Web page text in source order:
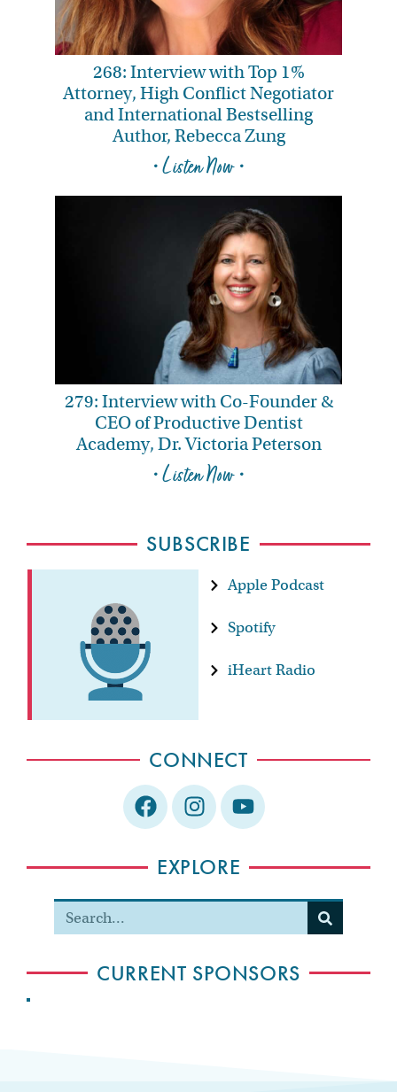
268: Interview with Top 1%
Attorney, High Conflict Negotiator
and International Bestselling
Author, Rebecca Zung
• Listen Now •
279: Interview with Co-Founder &
CEO of Productive Dentist
Academy, Dr. Victoria Peterson
• Listen Now •
SUBSCRIBE
Apple Podcast
Spotify
iHeart Radio
CONNECT
EXPLORE
CURRENT SPONSORS